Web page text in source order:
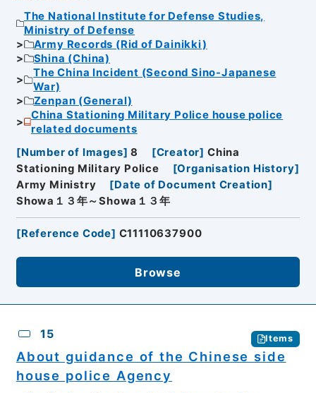
The National Institute for Defense Studies,
Ministry of Defense
Army Records (Rid of Dainikki)
Shina (China)
The China Incident (Second Sino-Japanese
War)
Zenpan (General)
China Stationing Military Police house police
related documents
[Number of Images] 8 [Creator] China
Stationing Military Police
[Organisation History]
Army Ministry
[Date of Document Creation]
Showa１３年～Showa１３年
[Reference Code] C11110637900
Browse
15 Items
About guidance of the Chinese side
house police Agency